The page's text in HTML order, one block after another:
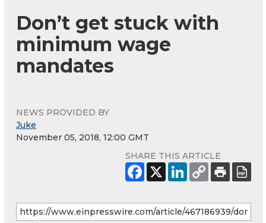
Don’t get stuck with
minimum wage
mandates
NEWS PROVIDED BY
Juke
November 05, 2018, 12:00 GMT
SHARE THIS ARTICLE